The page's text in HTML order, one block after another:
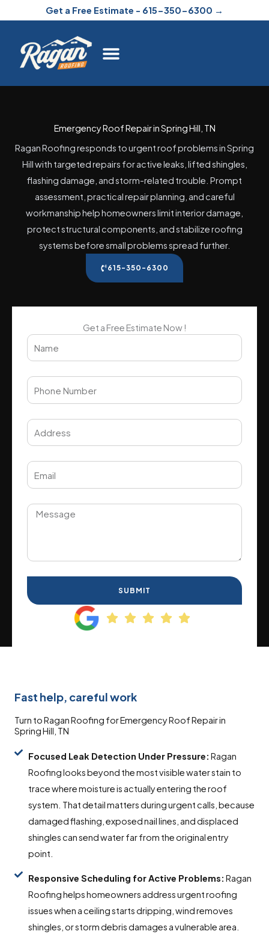
to
content
Get a Free Estimate - 615-350-6300 →
Emergency Roof Repair in Spring Hill, TN
Ragan Roofing responds to urgent roof problems in Spring
Hill with targeted repairs for active leaks, lifted shingles,
flashing damage, and storm-related trouble. Prompt
assessment, practical repair planning, and careful
workmanship help homeowners limit interior damage,
protect structural components, and stabilize roofing
systems before small problems spread further.
615-350-6300
Get a Free Estimate Now !
SUBMIT
Fast help, careful work
Turn to Ragan Roofing for Emergency Roof Repair in
Spring Hill, TN
Focused Leak Detection Under Pressure: Ragan
Roofing looks beyond the most visible water stain to
trace where moisture is actually entering the roof
system. That detail matters during urgent calls, because
damaged flashing, exposed nail lines, and displaced
shingles can send water far from the original entry
point.
Responsive Scheduling for Active Problems: Ragan
Roofing helps homeowners address urgent roofing
issues when a ceiling starts dripping, wind removes
shingles, or storm debris damages a vulnerable area.